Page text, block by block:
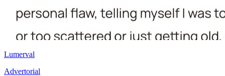
Lumerval
Advertorial